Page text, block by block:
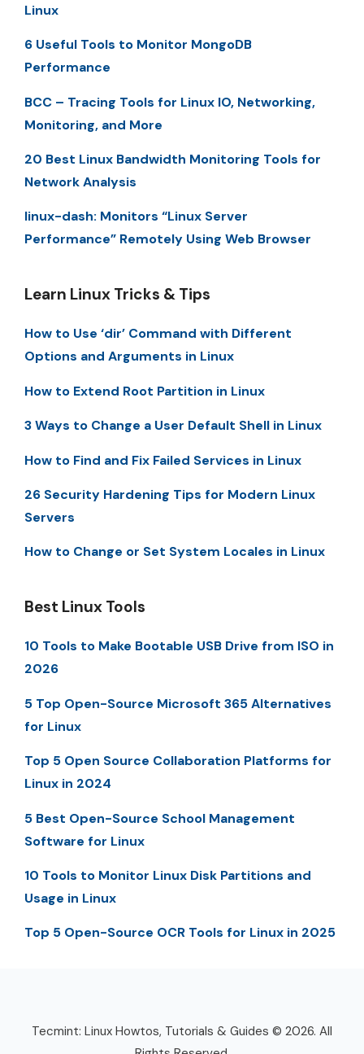
Linux
6 Useful Tools to Monitor MongoDB
Performance
BCC – Tracing Tools for Linux IO, Networking,
Monitoring, and More
20 Best Linux Bandwidth Monitoring Tools for
Network Analysis
linux-dash: Monitors “Linux Server
Performance” Remotely Using Web Browser
Learn Linux Tricks & Tips
How to Use ‘dir’ Command with Different
Options and Arguments in Linux
How to Extend Root Partition in Linux
3 Ways to Change a User Default Shell in Linux
How to Find and Fix Failed Services in Linux
26 Security Hardening Tips for Modern Linux
Servers
How to Change or Set System Locales in Linux
Best Linux Tools
10 Tools to Make Bootable USB Drive from ISO in
2026
5 Top Open-Source Microsoft 365 Alternatives
for Linux
Top 5 Open Source Collaboration Platforms for
Linux in 2024
5 Best Open-Source School Management
Software for Linux
10 Tools to Monitor Linux Disk Partitions and
Usage in Linux
Top 5 Open-Source OCR Tools for Linux in 2025
Tecmint: Linux Howtos, Tutorials & Guides © 2026. All